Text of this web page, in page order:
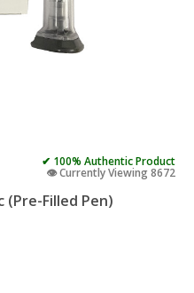
✔ 100% Authentic Product
👁️ Currently Viewing 8672
Filled Pen)